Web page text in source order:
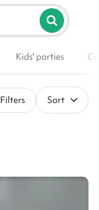
List your venue
Kids' parties
Filters Sort